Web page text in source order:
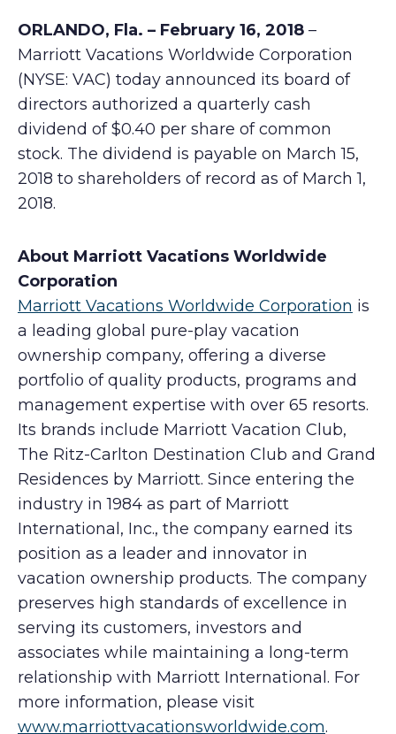
ORLANDO, Fla. – February 16, 2018 –
Marriott Vacations Worldwide Corporation
(NYSE: VAC) today announced its board of
directors authorized a quarterly cash
dividend of $0.40 per share of common
stock. The dividend is payable on March 15,
2018 to shareholders of record as of March 1,
2018.
About Marriott Vacations Worldwide
Corporation
Marriott Vacations Worldwide Corporation is
a leading global pure-play vacation
ownership company, offering a diverse
portfolio of quality products, programs and
management expertise with over 65 resorts.
Its brands include Marriott Vacation Club,
The Ritz-Carlton Destination Club and Grand
Residences by Marriott. Since entering the
industry in 1984 as part of Marriott
International, Inc., the company earned its
position as a leader and innovator in
vacation ownership products. The company
preserves high standards of excellence in
serving its customers, investors and
associates while maintaining a long-term
relationship with Marriott International. For
more information, please visit
www.marriottvacationsworldwide.com.